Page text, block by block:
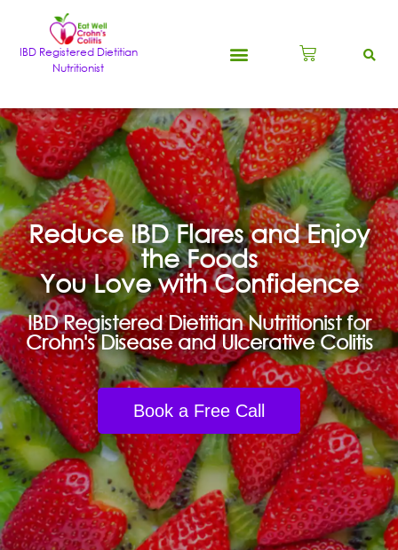
IBD Registered Dietitian
Nutritionist
Reduce IBD Flares and Enjoy
the Foods
You Love with Confidence
IBD Registered Dietitian Nutritionist for
Crohn's Disease and Ulcerative Colitis
Book a Free Call